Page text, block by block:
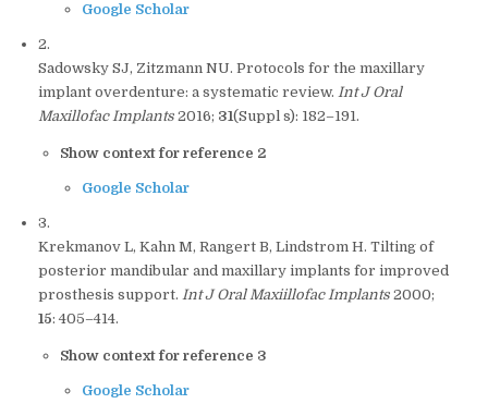
Google Scholar
2.
Sadowsky SJ, Zitzmann NU. Protocols for the maxillary
implant overdenture: a systematic review. Int J Oral
Maxillofac Implants 2016; 31(Suppl s): 182–191.
Show context for reference 2
Google Scholar
3.
Krekmanov L, Kahn M, Rangert B, Lindstrom H. Tilting of
posterior mandibular and maxillary implants for improved
prosthesis support. Int J Oral Maxiillofac Implants 2000;
15: 405–414.
Show context for reference 3
Google Scholar